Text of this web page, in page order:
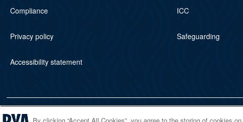
Compliance
Privacy policy
Accessibility statement
ICC
Safeguarding
© 2026 RYA. All rights reserved